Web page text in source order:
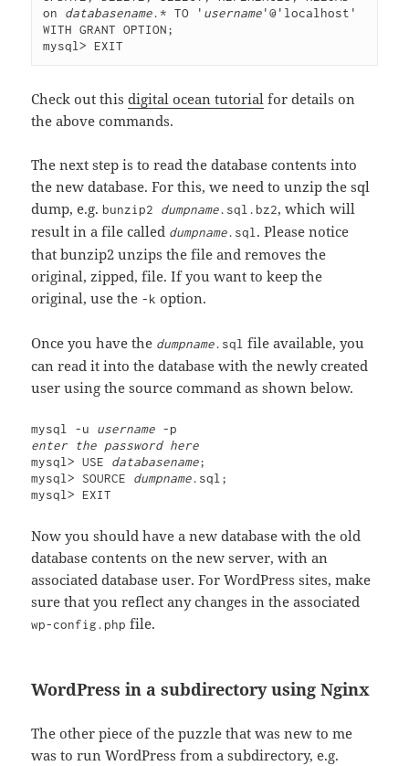
on databasename.* TO ' username'@'localhost'
WITH GRANT OPTION;
mysql> EXIT
Check out thisdigital ocean tutorial for details on
the above commands.
The next step is to read the database contents into
the new database. For this, we need to unzip the sql
dump, e.g. bunzip2 dumpname.sql.bz2, which will
result in a file called dumpname.sql. Please notice
that bunzip2 unzips the file and removes the
original, zipped, file. If you want to keep the
original, use the -k option.
Once you have the dumpname.sql file available, you
can read it into the database with the newly created
user using the source command as shown below.
mysql -u username
enter the password here
mysql> USE databasename;
mysql> SOURCE dumpname.sql;
mysql> EXIT
Now you should have a new database with the old
database contents on the new server, with an
associated database user. For WordPress sites, make
sure that you reflect any changes in the associated
wp-config.php file.
WordPress in a subdirectory using Nginx
The other piece of the puzzle that was new to me
was to run WordPress from a subdirectory, e.g.